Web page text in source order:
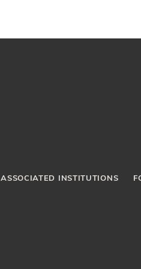
ASSOCIATED INSTITUTIONS